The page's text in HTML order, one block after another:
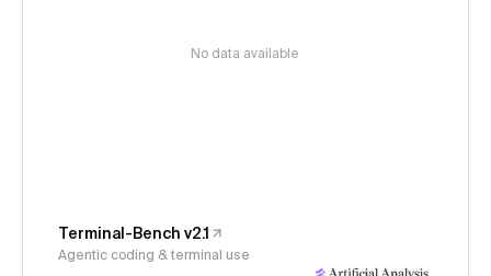
No data available
Terminal-Bench v2.1
Agentic coding & terminal use